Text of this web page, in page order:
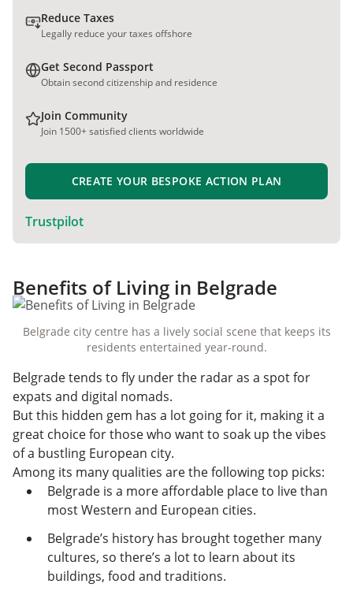
Reduce Taxes
Legally reduce your taxes offshore
Get Second Passport
Obtain second citizenship and residence
Join Community
Join 1500+ satisfied clients worldwide
CREATE YOUR BESPOKE ACTION PLAN
Trustpilot
Benefits of Living in Belgrade
Belgrade city centre has a lively social scene that keeps its
residents entertained year-round.
Belgrade tends to fly under the radar as a spot for
expats and digital nomads.
But this hidden gem has a lot going for it, making it a
great choice for those who want to soak up the vibes
of a bustling European city.
Among its many qualities are the following top picks:
Belgrade is a more affordable place to live than
most Western and European cities.
Belgrade’s history has brought together many
cultures, so there’s a lot to learn about its
buildings, food and traditions.